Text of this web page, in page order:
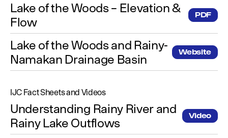
Lake of the Woods – Elevation &
Flow
PDF
Lake of the Woods and Rainy-
Namakan Drainage Basin
Website
IJC Fact Sheets and Videos
Understanding Rainy River and
Rainy Lake Outflows
Video